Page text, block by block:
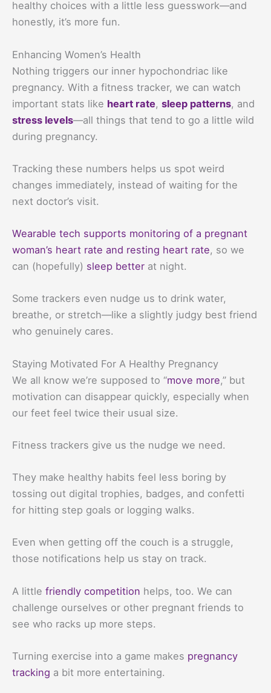
healthy choices with a little less guesswork—and
honestly, it’s more fun.
Enhancing Women’s Health
Nothing triggers our inner hypochondriac like
pregnancy. With a fitness tracker, we can watch
important stats like heart rate, sleep patterns, and
stress levels—all things that tend to go a little wild
during pregnancy.
Tracking these numbers helps us spot weird
changes immediately, instead of waiting for the
next doctor’s visit.
Wearable tech supports monitoring of a pregnant
woman’s heart rate and resting heart rate, so we
can (hopefully) sleep better at night.
Some trackers even nudge us to drink water,
breathe, or stretch—like a slightly judgy best friend
who genuinely cares.
Staying Motivated For A Healthy Pregnancy
We all know we’re supposed to “move more,” but
motivation can disappear quickly, especially when
our feet feel twice their usual size.
Fitness trackers give us the nudge we need.
They make healthy habits feel less boring by
tossing out digital trophies, badges, and confetti
for hitting step goals or logging walks.
Even when getting off the couch is a struggle,
those notifications help us stay on track.
A little friendly competition helps, too. We can
challenge ourselves or other pregnant friends to
see who racks up more steps.
Turning exercise into a game makes pregnancy
tracking a bit more entertaining.